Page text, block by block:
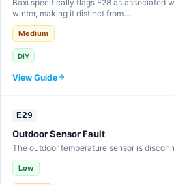
Baxi specifically flags E28 as associated
winter, making it distinct from…
Medium
DIY
View Guide
E29
Outdoor Sensor Fault
The outdoor temperature sensor is
Low